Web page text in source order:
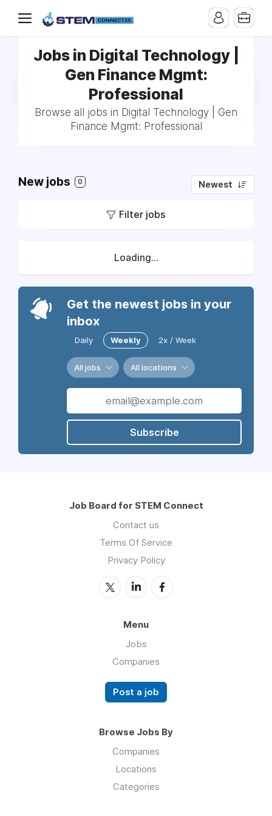
Jobs in Digital Technology |
Gen Finance Mgmt:
Professional
Browse all jobs in Digital Technology | Gen
Finance Mgmt: Professional
New jobs 0 Newest
Filter jobs
Loading...
Get the newest jobs in your
inbox
Daily Weekly 2x / Week
All jobs All locations
Subscribe
Job Board for STEM Connect
Contact us
Terms Of Service
Privacy Policy
Menu
Jobs
Companies
Post a job
Browse Jobs By
Companies
Locations
Categories